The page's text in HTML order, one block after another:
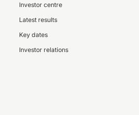
Investor centre
Latest results
Key dates
Investor relations